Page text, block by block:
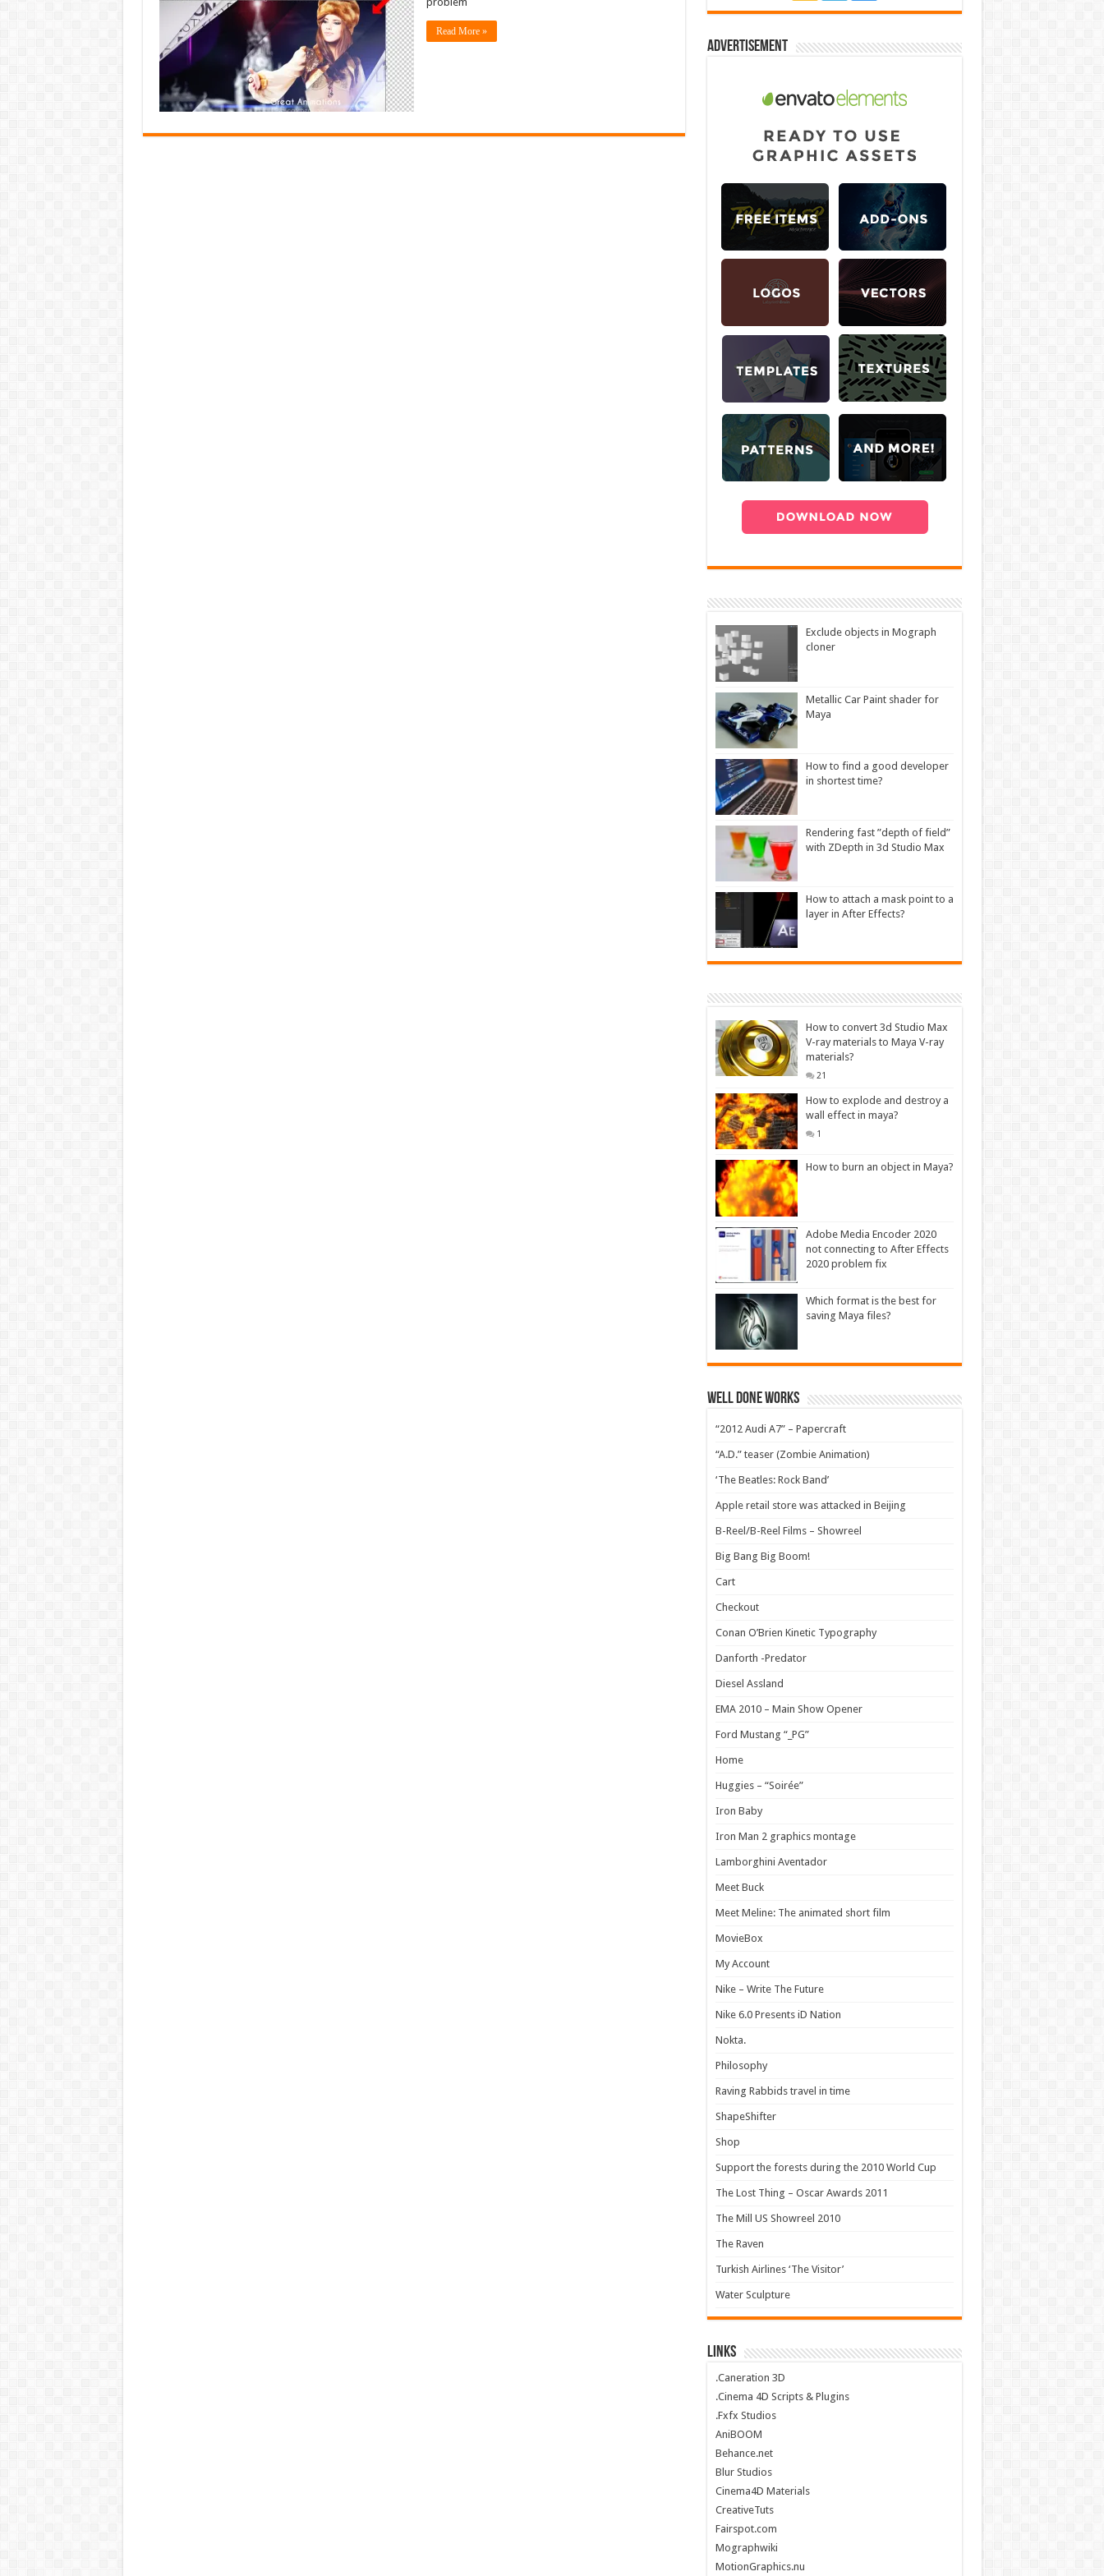
Read More »
Advertisement
Exclude objects in Mograph
cloner
Metallic Car Paint shader for
Maya
How to find a good developer
in shortest time?
Rendering fast ”depth of field”
with ZDepth in 3d Studio Max
How to attach a mask point to a
layer in After Effects?
How to convert 3d Studio Max
V-ray materials to Maya V-ray
materials?
21
How to explode and destroy a
wall effect in maya?
1
How to burn an object in Maya?
Adobe Media Encoder 2020
not connecting to After Effects
2020 problem fix
Which format is the best for
saving Maya files?
Well Done Works
“2012 Audi A7” – Papercraft
“A.D.” teaser (Zombie Animation)
‘The Beatles: Rock Band’
Apple retail store was attacked in Beijing
B-Reel/B-Reel Films – Showreel
Big Bang Big Boom!
Cart
Checkout
Conan O’Brien Kinetic Typography
Danforth -Predator
Diesel Assland
EMA 2010 – Main Show Opener
Ford Mustang “_PG”
Home
Huggies – “Soirée”
Iron Baby
Iron Man 2 graphics montage
Lamborghini Aventador
Meet Buck
Meet Meline: The animated short film
MovieBox
My Account
Nike – Write The Future
Nike 6.0 Presents iD Nation
Nokta.
Philosophy
Raving Rabbids travel in time
ShapeShifter
Shop
Support the forests during the 2010 World Cup
The Lost Thing – Oscar Awards 2011
The Mill US Showreel 2010
The Raven
Turkish Airlines ‘The Visitor’
Water Sculpture
Links
.Caneration 3D
.Cinema 4D Scripts & Plugins
.Fxfx Studios
AniBOOM
Behance.net
Blur Studios
Cinema4D Materials
CreativeTuts
Fairspot.com
Mographwiki
MotionGraphics.nu